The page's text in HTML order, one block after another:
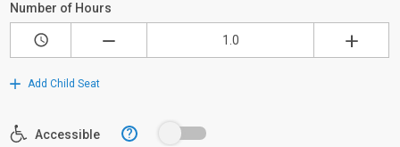
Number of Hours
Add Child Seat
Accessible ?